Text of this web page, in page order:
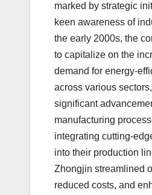
marked by strategic
keen awareness of
the early 2000s, the
to capitalize on the
demand for energy-
across various
significant
manufacturing
integrating cutting-
into their production
Zhongjin streamlined
reduced costs, and